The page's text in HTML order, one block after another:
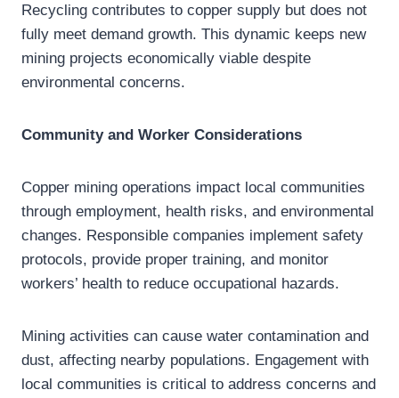
Recycling contributes to copper supply but does not
fully meet demand growth. This dynamic keeps new
mining projects economically viable despite
environmental concerns.
Community and Worker Considerations
Copper mining operations impact local communities
through employment, health risks, and environmental
changes. Responsible companies implement safety
protocols, provide proper training, and monitor
workers’ health to reduce occupational hazards.
Mining activities can cause water contamination and
dust, affecting nearby populations. Engagement with
local communities is critical to address concerns and